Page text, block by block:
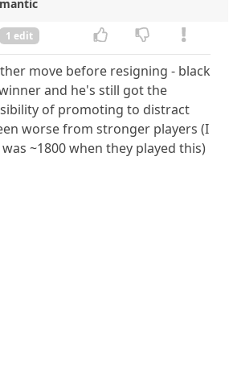
1 edit
move before resigning - black
and he's still got the
of promoting to distract
worse from stronger players (I
~1800 when they played this)